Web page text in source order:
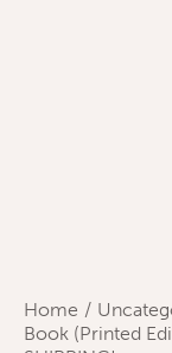
Home
Book (Printed